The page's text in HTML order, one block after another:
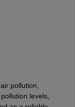
pollution,
levels,